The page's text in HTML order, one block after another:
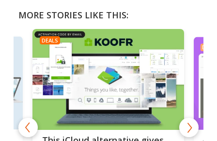
MORE STORIES LIKE THIS:
DEALS
DEALS